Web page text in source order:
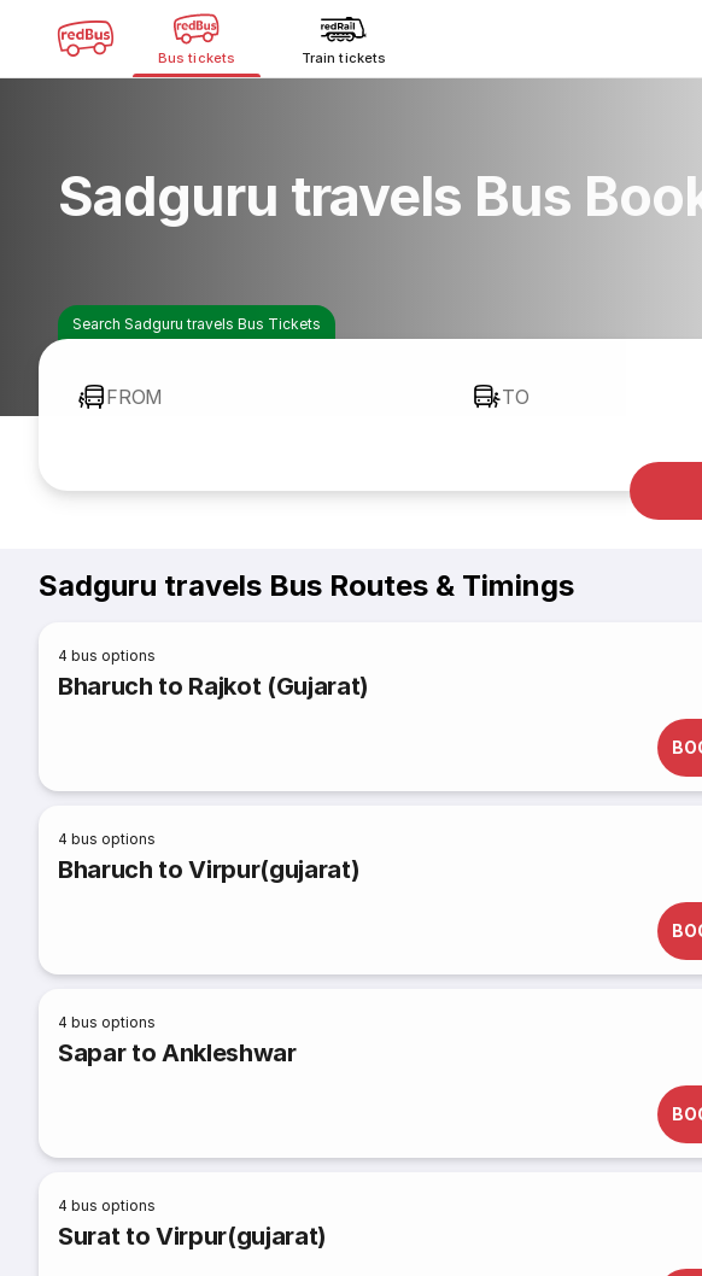
Bus tickets Train tickets
Sadguru travels Bus
Search Sadguru travels Bus Tickets
FROM TO
Sadguru travels Bus Routes & Timings
4 bus options
Bharuch to Rajkot (Gujarat)
4 bus options
Bharuch to Virpur(gujarat)
4 bus options
Sapar to Ankleshwar
4 bus options
Surat to Virpur(gujarat)